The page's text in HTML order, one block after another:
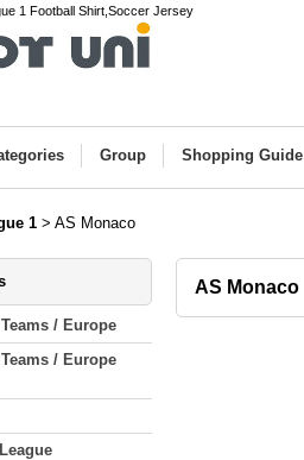
1 Football Shirt,Soccer Jersey
Group Shopping Guide
1 > AS Monaco
/ Europe
/ Europe
AS Monaco